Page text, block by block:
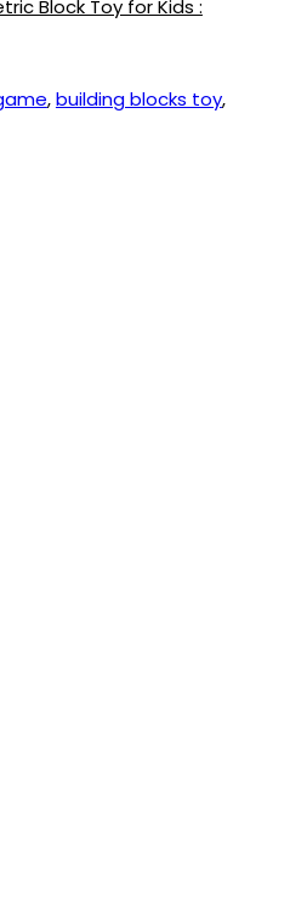
Block Toy for Kids :
,building blocks toy,